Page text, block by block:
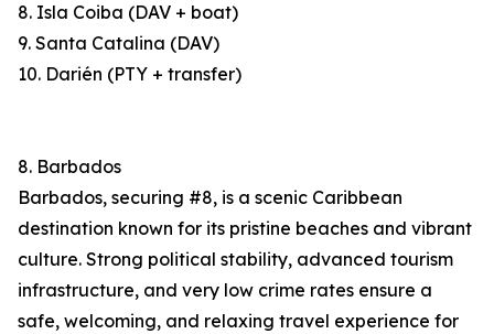
8. Isla Coiba (DAV + boat)
9. Santa Catalina (DAV)
10. Darién (PTY + transfer)
8. Barbados
Barbados, securing #8, is a scenic Caribbean
destination known for its pristine beaches and vibrant
culture. Strong political stability, advanced tourism
infrastructure, and very low crime rates ensure a
safe, welcoming, and relaxing travel experience for